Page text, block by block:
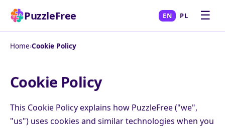
PuzzleFree EN PL ☰
Home›Cookie Policy
Cookie Policy
This Cookie Policy explains how PuzzleFree ("we",
"us") uses cookies and similar technologies when you